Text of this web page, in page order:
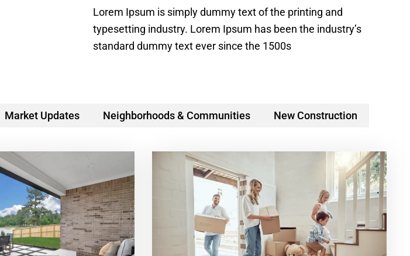
Lorem Ipsum is simply dummy text of the printing and
typesetting industry. Lorem Ipsum has been the industry’s
standard dummy text ever since the 1500s
Market Updates Neighborhoods & Communities
New Construction